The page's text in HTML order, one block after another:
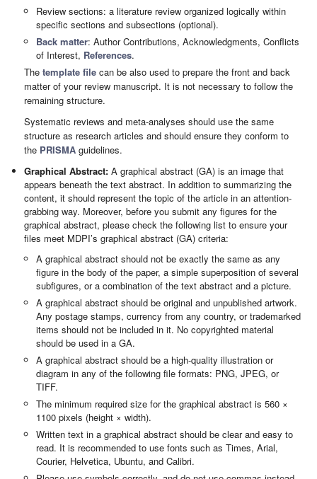
Review sections: a literature review organized logically within
specific sections and subsections (optional).
Back matter: Author Contributions, Acknowledgments, Conflicts
of Interest, References.
Thetemplate file can be also used to prepare the front and back
matter of your review manuscript. It is not necessary to follow the
remaining structure.
Systematic reviews and meta-analyses should use the same
structure as research articles and should ensure they conform to
the PRISMA guidelines.
Graphical Abstract: A graphical abstract (GA) is an image that
appears beneath the text abstract. In addition to summarizing the
content, it should represent the topic of the article in an attention-
grabbing way. Moreover, before you submit any figures for the
graphical abstract, please check the following list to ensure your
files meet MDPI’s graphical abstract (GA) criteria:
A graphical abstract should not be exactly the same as any
figure in the body of the paper, a simple superposition of several
subfigures, or a combination of the text abstract and a picture.
A graphical abstract should be original and unpublished artwork.
Any postage stamps, currency from any country, or trademarked
items should not be included in it. No copyrighted material
should be used in a GA.
A graphical abstract should be a high-quality illustration or
diagram in any of the following file formats: PNG, JPEG, or
TIFF.
The minimum required size for the graphical abstract is 560 ×
1100 pixels (height × width).
Written text in a graphical abstract should be clear and easy to
read. It is recommended to use fonts such as Times, Arial,
Courier, Helvetica, Ubuntu, and Calibri.